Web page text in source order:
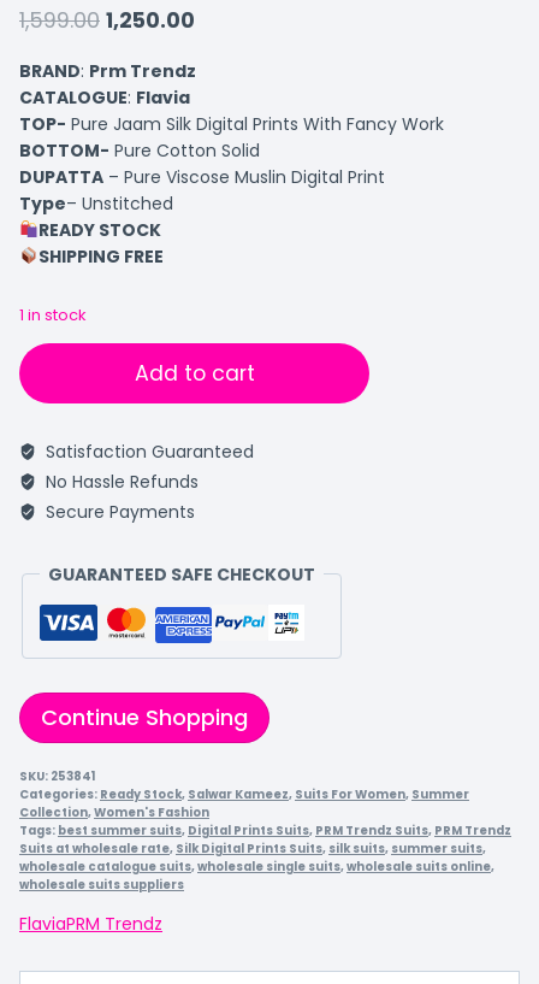
1,599.00 1,250.00
BRAND: Prm Trendz
CATALOGUE: Flavia
TOP- Pure Jaam Silk Digital Prints With Fancy Work
BOTTOM- Pure Cotton Solid
DUPATTA – Pure Viscose Muslin Digital Print
Type– Unstitched
READY STOCK
SHIPPING FREE
1 in stock
Add to cart
Satisfaction Guaranteed
No Hassle Refunds
Secure Payments
GUARANTEED SAFE CHECKOUT
Continue Shopping
SKU: 253841
Categories: Ready Stock, Salwar Kameez, Suits For Women, Summer
Collection,Women's Fashion
Tags: best summer suits, Digital Prints Suits, PRM Trendz Suits, PRM Trendz
Suits at wholesale rate, Silk Digital Prints Suits, silk suits, summer suits,
wholesale catalogue suits,wholesale single suits,wholesale suits online,
wholesale suits suppliers
FlaviaPRM Trendz